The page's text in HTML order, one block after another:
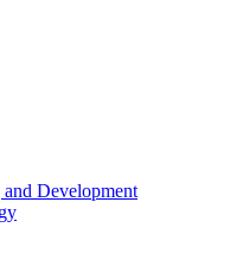
Development